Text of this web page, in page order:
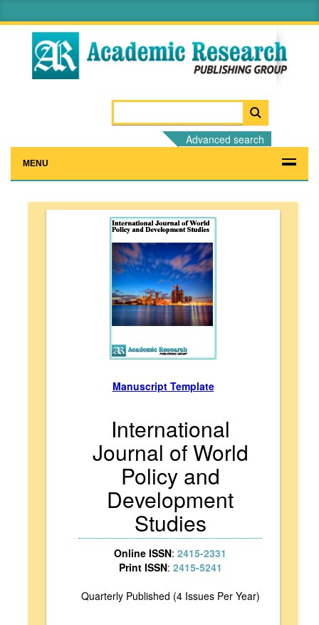
Advanced search
MENU
Manuscript Template
International
Journal of World
Policy and
Development
Studies
Online ISSN: 2415-2331
Print ISSN: 2415-5241
Quarterly Published (4 Issues Per Year)